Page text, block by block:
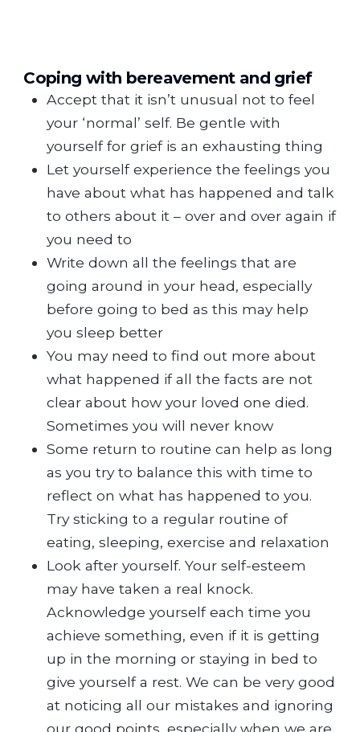
Coping with bereavement and grief
Accept that it isn’t unusual not to feel
your ‘normal’ self. Be gentle with
yourself for grief is an exhausting thing
Let yourself experience the feelings you
have about what has happened and talk
to others about it – over and over again if
you need to
Write down all the feelings that are
going around in your head, especially
before going to bed as this may help
you sleep better
You may need to find out more about
what happened if all the facts are not
clear about how your loved one died.
Sometimes you will never know
Some return to routine can help as long
as you try to balance this with time to
reflect on what has happened to you.
Try sticking to a regular routine of
eating, sleeping, exercise and relaxation
Look after yourself. Your self-esteem
may have taken a real knock.
Acknowledge yourself each time you
achieve something, even if it is getting
up in the morning or staying in bed to
give yourself a rest. We can be very good
at noticing all our mistakes and ignoring
our good points, especially when we are